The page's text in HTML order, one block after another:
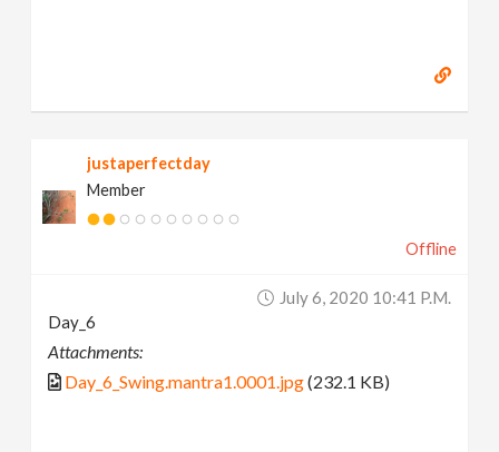
justaperfectday
Member
Offline
July 6, 2020 10:41 P.m.
Day_6
Attachments:
Day_6_Swing.mantra1.0001.jpg(232.1 KB)